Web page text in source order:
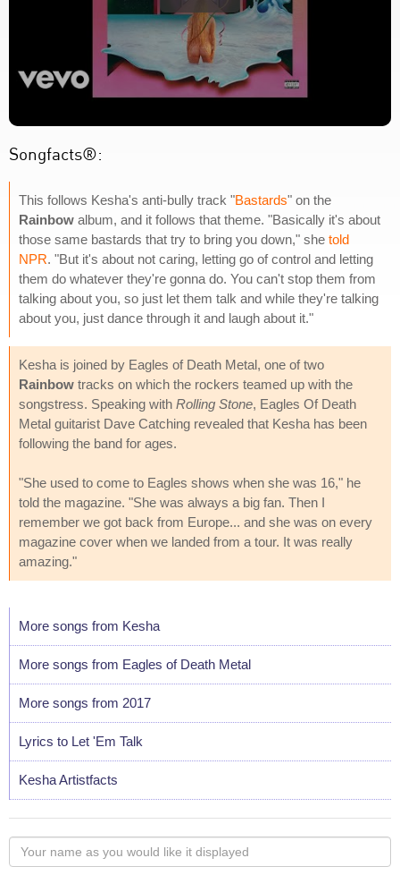
Songfacts®:
This follows Kesha's anti-bully track "Bastards" on the
Rainbow album, and it follows that theme. "Basically it's about
those same bastards that try to bring you down," she told
NPR. "But it's about not caring, letting go of control and letting
them do whatever they're gonna do. You can't stop them from
talking about you, so just let them talk and while they're talking
about you, just dance through it and laugh about it."
Kesha is joined by Eagles of Death Metal, one of two
Rainbow tracks on which the rockers teamed up with the
songstress. Speaking with Rolling Stone, Eagles Of Death
Metal guitarist Dave Catching revealed that Kesha has been
following the band for ages.
"She used to come to Eagles shows when she was 16," he
told the magazine. "She was always a big fan. Then I
remember we got back from Europe... and she was on every
magazine cover when we landed from a tour. It was really
amazing."
More songs from Kesha
More songs from Eagles of Death Metal
More songs from 2017
Lyrics to Let 'Em Talk
Kesha Artistfacts
Your
name